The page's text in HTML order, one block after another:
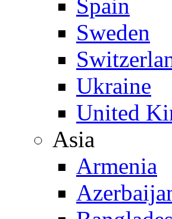
Spain
Sweden
Ukraine
United
Asia
Armenia